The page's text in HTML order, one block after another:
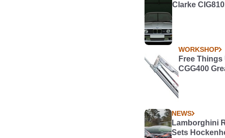
Clarke
WORKSHOP
Free
CGG400
NEWS
Lamborghini
Sets